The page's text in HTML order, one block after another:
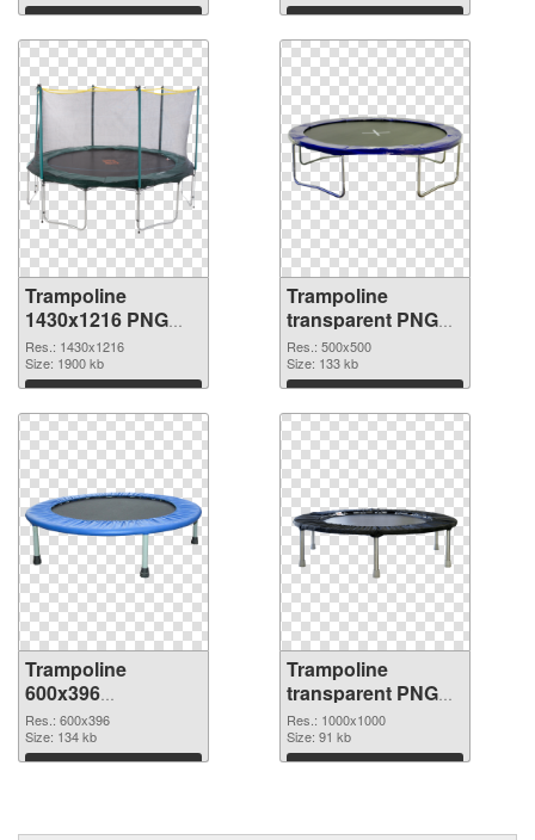
Download Download
Trampoline
1430x1216 PNG
picture
Res.: 1430x1216
Size: 1900 kb
Download
Trampoline
transparent PNG
picture 77919 PNG
cutout
Res.: 500x500
Size: 133 kb
Download
Trampoline
600x396
transparent PNG
graphic
Res.: 600x396
Size: 134 kb
Download
Trampoline
transparent PNG
picture 77917 PNG
image
Res.: 1000x1000
Size: 91 kb
Download